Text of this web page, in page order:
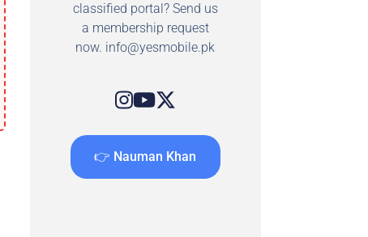
classified portal? Send us
a membership request
now. info@yesmobile.pk
👉 Nauman Khan